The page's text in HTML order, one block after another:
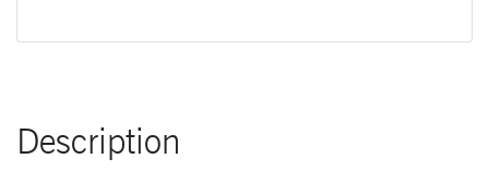
Description